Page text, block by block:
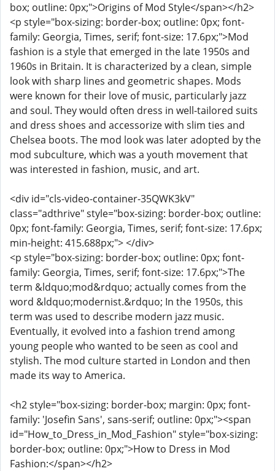
box; outline: 0px;">Origins of Mod Style</span></h2>
<p style="box-sizing: border-box; outline: 0px; font-
family: Georgia, Times, serif; font-size: 17.6px;">Mod
fashion is a style that emerged in the late 1950s and
1960s in Britain. It is characterized by a clean, simple
look with sharp lines and geometric shapes. Mods
were known for their love of music, particularly jazz
and soul. They would often dress in well-tailored suits
and dress shoes and accessorize with slim ties and
Chelsea boots. The mod look was later adopted by the
mod subculture, which was a youth movement that
was interested in fashion, music, and art.
<div id="cls-video-container-35QWK3kV"
class="adthrive" style="box-sizing: border-box; outline:
0px; font-family: Georgia, Times, serif; font-size: 17.6px;
min-height: 415.688px;"> </div>
<p style="box-sizing: border-box; outline: 0px; font-
family: Georgia, Times, serif; font-size: 17.6px;">The
term &ldquo;mod&rdquo; actually comes from the
word &ldquo;modernist.&rdquo; In the 1950s, this
term was used to describe modern jazz music.
Eventually, it evolved into a fashion trend among
young people who wanted to be seen as cool and
stylish. The mod culture started in London and then
made its way to America.
<h2 style="box-sizing: border-box; margin: 0px; font-
family: 'Josefin Sans', sans-serif; outline: 0px;"><span
id="How_to_Dress_in_Mod_Fashion" style="box-sizing:
border-box; outline: 0px;">How to Dress in Mod
Fashion:</span></h2>